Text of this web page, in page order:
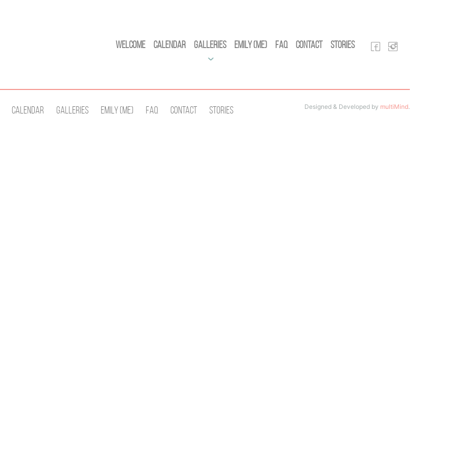
Welcome Calendar Galleries Emily (Me) FAQ Contact Stories
Calendar Galleries Emily (Me) Faq Contact Stories Designed & Developed by multiMind.